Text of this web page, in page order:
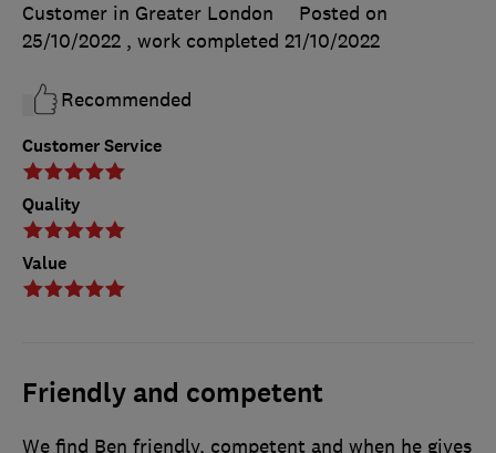
Customer Service
Quality
Value
Customer in Greater London
Posted on
25/10/2022 , work completed 21/10/2022
Recommended
Friendly and competent
We find Ben friendly, competent and when he gives